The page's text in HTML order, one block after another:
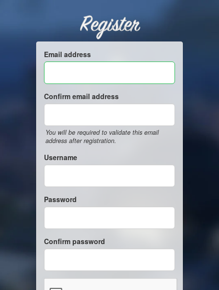
Register
Email address
Confirm email address
You will be required to validate this email
address after registration.
Username
Password
Confirm password